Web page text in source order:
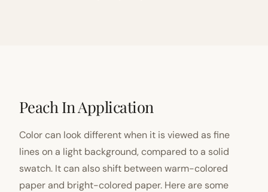
Peach In Application
Color can look different when it is viewed as fine
lines on a light background, compared to a solid
swatch. It can also shift between warm-colored
paper and bright-colored paper. Here are some